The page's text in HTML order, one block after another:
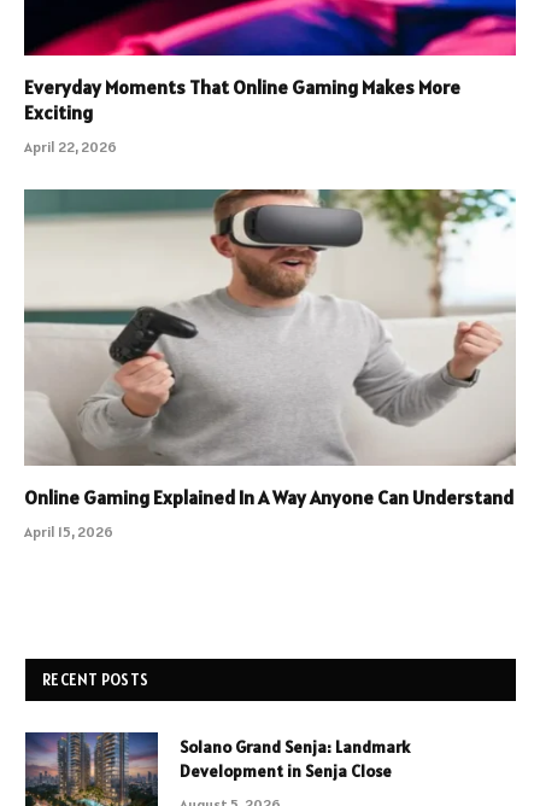
Everyday Moments That Online Gaming Makes More
Exciting
April 22, 2026
Online Gaming Explained In A Way Anyone Can Understand
April 15, 2026
RECENT POSTS
Solano Grand Senja: Landmark
Development in Senja Close